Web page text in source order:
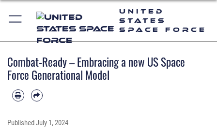
United
States
Space Force
Combat-Ready – Embracing a new US Space
Force Generational Model
PublishedJuly 1, 2024